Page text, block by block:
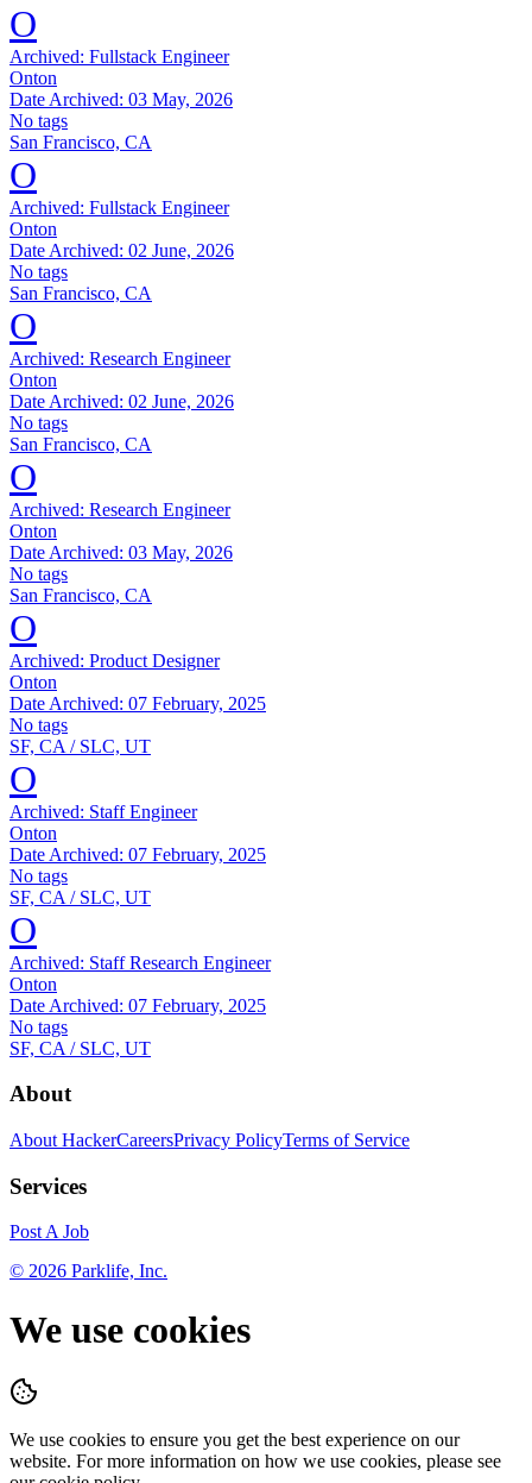
O
Archived: Fullstack Engineer
Onton
Date Archived: 03 May, 2026
No tags
San Francisco, CA
O
Archived: Fullstack Engineer
Onton
Date Archived: 02 June, 2026
No tags
San Francisco, CA
O
Archived: Research Engineer
Onton
Date Archived: 02 June, 2026
No tags
San Francisco, CA
O
Archived: Research Engineer
Onton
Date Archived: 03 May, 2026
No tags
San Francisco, CA
O
Archived: Product Designer
Onton
Date Archived: 07 February, 2025
No tags
SF, CA / SLC, UT
O
Archived: Staff Engineer
Onton
Date Archived: 07 February, 2025
No tags
SF, CA / SLC, UT
O
Archived: Staff Research Engineer
Onton
Date Archived: 07 February, 2025
No tags
SF, CA / SLC, UT
About
About HackerCareersPrivacy PolicyTerms of Service
Services
Post A Job
© 2026 Parklife, Inc.
We use cookies
We use cookies to ensure you get the best experience on our
website. For more information on how we use cookies, please see